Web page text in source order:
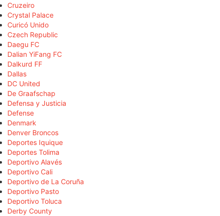
Cruzeiro
Crystal Palace
Curicó Unido
Czech Republic
Daegu FC
Dalian YiFang FC
Dalkurd FF
Dallas
DC United
De Graafschap
Defensa y Justicia
Defense
Denmark
Denver Broncos
Deportes Iquique
Deportes Tolima
Deportivo Alavés
Deportivo Cali
Deportivo de La Coruña
Deportivo Pasto
Deportivo Toluca
Derby County